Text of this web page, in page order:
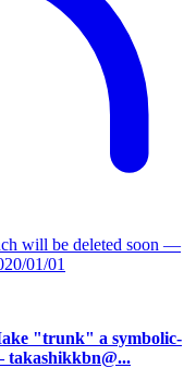
will be deleted soon —
01/01
"trunk" a symbolic-